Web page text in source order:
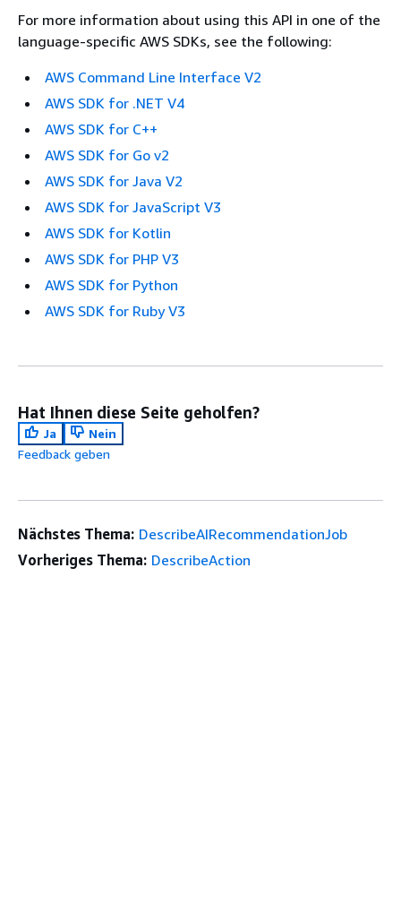
For more information about using this API in one of the
language-specific AWS SDKs, see the following:
AWS Command Line Interface V2
AWS SDK for .NET V4
AWS SDK for C++
AWS SDK for Go v2
AWS SDK for Java V2
AWS SDK for JavaScript V3
AWS SDK for Kotlin
AWS SDK for PHP V3
AWS SDK for Python
AWS SDK for Ruby V3
Hat Ihnen diese Seite geholfen?
Ja
Nein
Feedback geben
Nächstes Thema: DescribeAIRecommendationJob
Vorheriges Thema: DescribeAction